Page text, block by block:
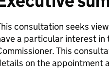
consultation seeks
a particular interest in
This
on the appointment